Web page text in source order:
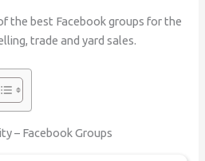
the best Facebook groups for the
trade and yard sales.
– Facebook Groups